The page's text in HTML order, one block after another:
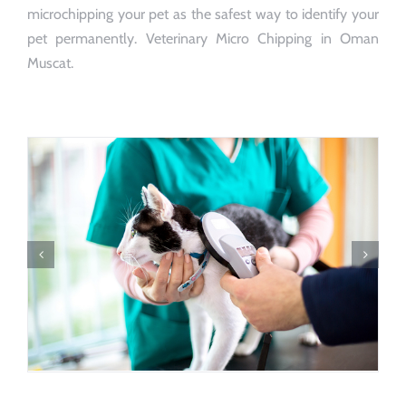
microchipping your pet as the safest way to identify your
pet permanently. Veterinary Micro Chipping in Oman
Muscat.